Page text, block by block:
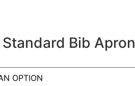
Bib Apron